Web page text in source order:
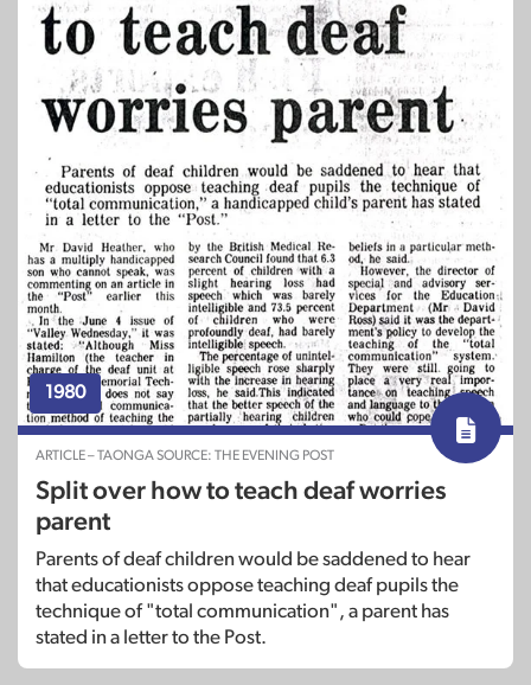
1980
ARTICLE – TAONGA SOURCE: THE EVENING POST
Split over how to teach deaf worries
parent
Parents of deaf children would be saddened to hear
that educationists oppose teaching deaf pupils the
technique of "total communication", a parent has
stated in a letter to the Post.